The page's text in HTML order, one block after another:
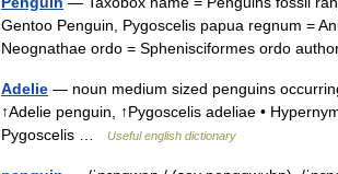
Gentoo Penguin, Pygoscelis papua regnum =
Neognathae ordo = Sphenisciformes ordo
Adelie — noun medium sized penguins
↑Adelie penguin, ↑Pygoscelis adeliae •
Pygoscelis …
Useful english dictionary